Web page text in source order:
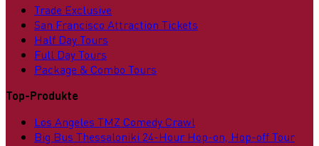
Trade Exclusive
San Francisco Attraction Tickets
Half Day Tours
Full Day Tours
Package & Combo Tours
Top-Produkte
Los Angeles TMZ Comedy Crawl
Big Bus Thessaloniki 24-Hour Hop-on, Hop-off Tour